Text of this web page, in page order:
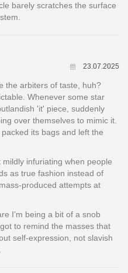
barely scratches the surface
23.07.2025
the arbiters of taste, huh?
Whenever some star
'it' piece, suddenly
over themselves to mimic it.
packed its bags and left the
infuriating when people
as true fashion instead of
produced attempts at
I’m being a bit of a snob
to remind the masses that
self-expression, not slavish